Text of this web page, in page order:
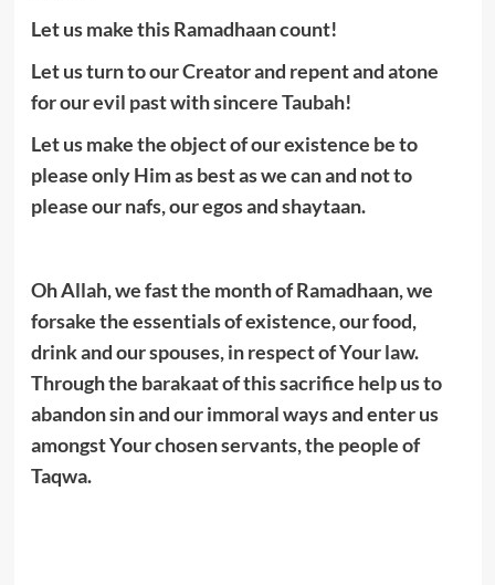
Let us make this Ramadhaan count!
Let us turn to our Creator and repent and atone
for our evil past with sincere Taubah!
Let us make the object of our existence be to
please only Him as best as we can and not to
please our nafs, our egos and shaytaan.
Oh Allah, we fast the month of Ramadhaan, we
forsake the essentials of existence, our food,
drink and our spouses, in respect of Your law.
Through the barakaat of this sacrifice help us to
abandon sin and our immoral ways and enter us
amongst Your chosen servants, the people of
Taqwa.